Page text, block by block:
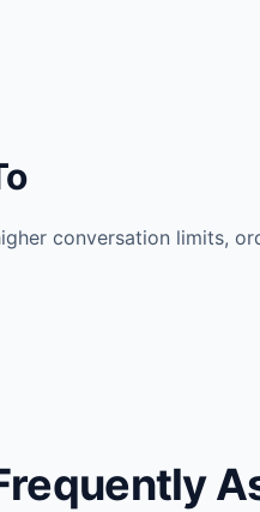
conversation limits,